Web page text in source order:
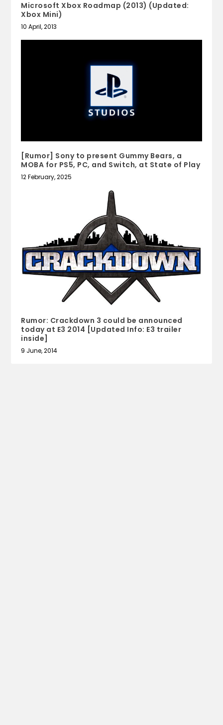
Microsoft Xbox Roadmap (2013) (Updated:
Xbox Mini)
10 April, 2013
[Rumor] Sony to present Gummy Bears, a
MOBA for PS5, PC, and Switch, at State of Play
12 February, 2025
Rumor: Crackdown 3 could be announced
today at E3 2014 [Updated Info: E3 trailer
inside]
9 June, 2014